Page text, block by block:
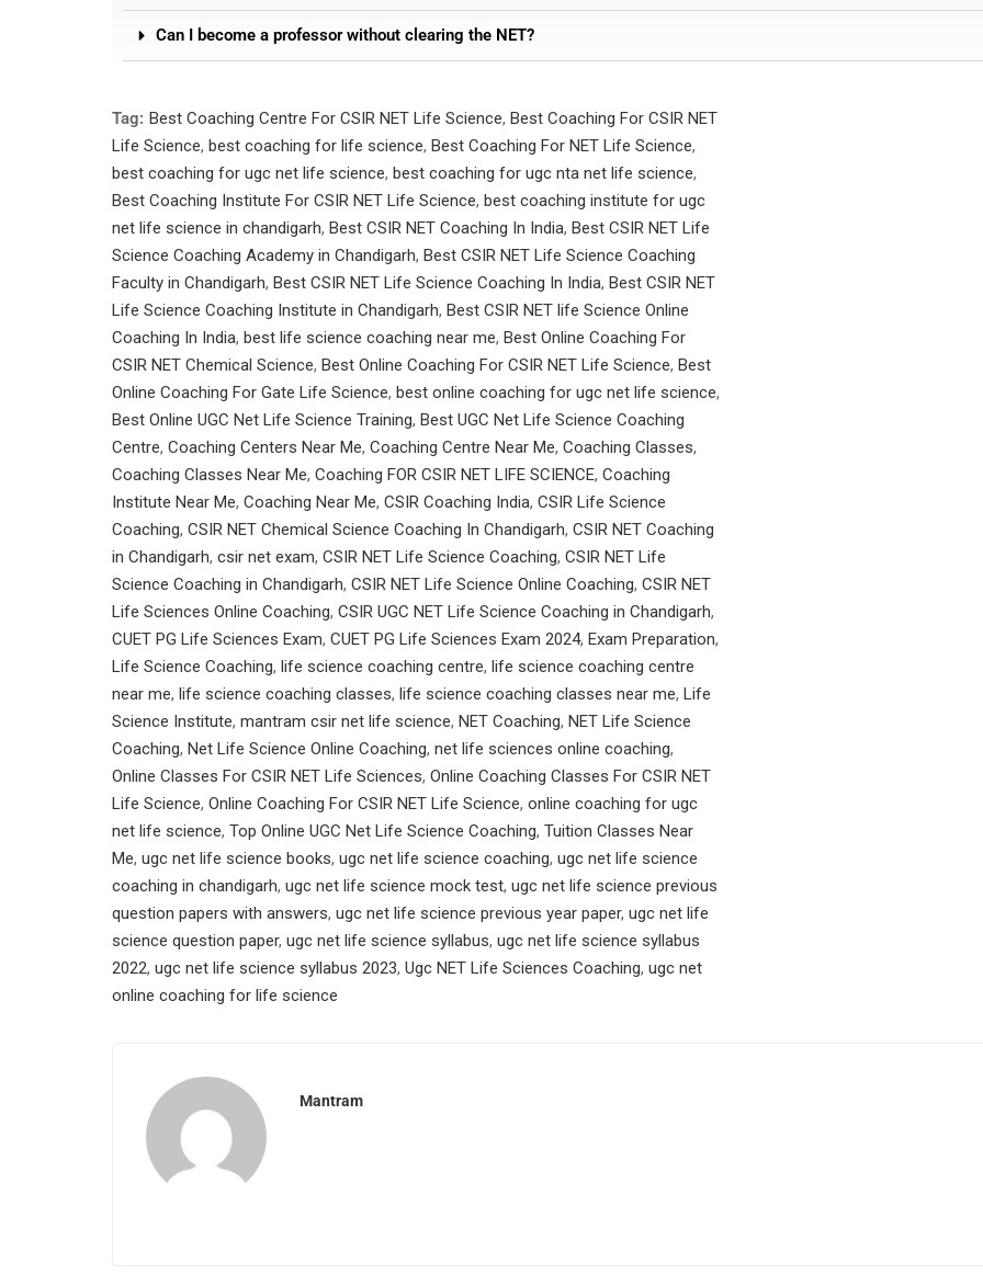
Can I become a professor without clearing the NET?
Tag: Best Coaching Centre For CSIR NET Life Science, Best Coaching For CSIR NET
Life Science, best coaching for life science, Best Coaching For NET Life Science,
best coaching for ugc net life science, best coaching for ugc nta net life science,
Best Coaching Institute For CSIR NET Life Science, best coaching institute for ugc
net life science in chandigarh, Best CSIR NET Coaching In India, Best CSIR NET Life
Science Coaching Academy in Chandigarh, Best CSIR NET Life Science Coaching
Faculty in Chandigarh, Best CSIR NET Life Science Coaching In India, Best CSIR NET
Life Science Coaching Institute in Chandigarh, Best CSIR NET life Science Online
Coaching In India, best life science coaching near me, Best Online Coaching For
CSIR NET Chemical Science, Best Online Coaching For CSIR NET Life Science, Best
Online Coaching For Gate Life Science, best online coaching for ugc net life science,
Best Online UGC Net Life Science Training, Best UGC Net Life Science Coaching
Centre, Coaching Centers Near Me, Coaching Centre Near Me, Coaching Classes,
Coaching Classes Near Me, Coaching FOR CSIR NET LIFE SCIENCE, Coaching
Institute Near Me, Coaching Near Me, CSIR Coaching India, CSIR Life Science
Coaching, CSIR NET Chemical Science Coaching In Chandigarh, CSIR NET Coaching
in Chandigarh, csir net exam, CSIR NET Life Science Coaching, CSIR NET Life
Science Coaching in Chandigarh, CSIR NET Life Science Online Coaching, CSIR NET
Life Sciences Online Coaching, CSIR UGC NET Life Science Coaching in Chandigarh,
CUET PG Life Sciences Exam, CUET PG Life Sciences Exam 2024, Exam Preparation,
Life Science Coaching, life science coaching centre, life science coaching centre
near me, life science coaching classes, life science coaching classes near me, Life
Science Institute, mantram csir net life science, NET Coaching, NET Life Science
Coaching, Net Life Science Online Coaching, net life sciences online coaching,
Online Classes For CSIR NET Life Sciences, Online Coaching Classes For CSIR NET
Life Science, Online Coaching For CSIR NET Life Science, online coaching for ugc
net life science, Top Online UGC Net Life Science Coaching, Tuition Classes Near
Me, ugc net life science books, ugc net life science coaching, ugc net life science
coaching in chandigarh, ugc net life science mock test, ugc net life science previous
question papers with answers, ugc net life science previous year paper, ugc net life
science question paper, ugc net life science syllabus, ugc net life science syllabus
2022, ugc net life science syllabus 2023, Ugc NET Life Sciences Coaching, ugc net
online coaching for life science
Mantram